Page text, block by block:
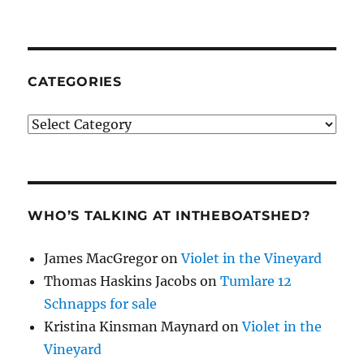
CATEGORIES
Categories
WHO’S TALKING AT INTHEBOATSHED?
James MacGregor onViolet in the Vineyard
Thomas Haskins Jacobs onTumlare 12
Schnapps for sale
Kristina Kinsman Maynard onViolet in the
Vineyard